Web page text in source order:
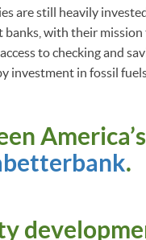
are still heavily
banks, with their
to checking and
investment in fossil
America’s
.